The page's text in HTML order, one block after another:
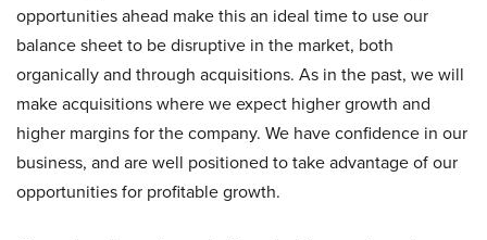
opportunities ahead make this an ideal time to use our
balance sheet to be disruptive in the market, both
organically and through acquisitions. As in the past, we will
make acquisitions where we expect higher growth and
higher margins for the company. We have confidence in our
business, and are well positioned to take advantage of our
opportunities for profitable growth.